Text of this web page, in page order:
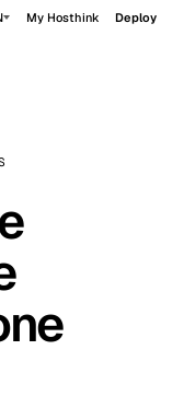
My Hosthink Deploy